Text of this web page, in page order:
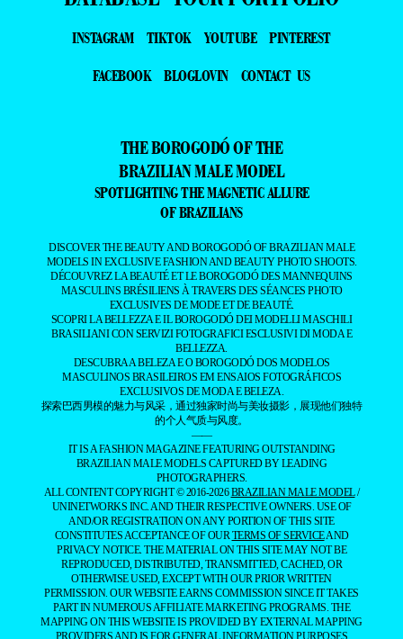
THE BOROGODÓ OF THE
OF BRAZILIANS
DISCOVER THE BEAUTY AND BOROGODÓ OF BRAZILIAN MALE
MODELS IN EXCLUSIVE FASHION AND BEAUTY PHOTO SHOOTS.
DÉCOUVREZ LA BEAUTÉ ET LE BOROGODÓ DES MANNEQUINS
EXCLUSIVES DE MODE ET DE BEAUTÉ.
SCOPRI LA BELLEZZA E IL BOROGODÓ DEI MODELLI MASCHILI
BRASILIANI CON SERVIZI FOTOGRAFICI ESCLUSIVI DI MODA E
BELLEZZA.
DESCUBRA A BELEZA E O BOROGODÓ DOS MODELOS
MASCULINOS BRASILEIROS EM ENSAIOS FOTOGRÁFICOS
EXCLUSIVOS DE MODA E BELEZA.
探索巴西男模的魅力与风采，通过独家时尚与美妆摄影，展现他们独特
的个人气质与风度。
——
IT IS A FASHION MAGAZINE FEATURING OUTSTANDING
BRAZILIAN MALE MODELS CAPTURED BY LEADING
PHOTOGRAPHERS.
ALL CONTENT COPYRIGHT © 2016-2026BRAZILIAN MALE MODEL
UNINETWORKS INC. AND THEIR RESPECTIVE OWNERS. USE OF
AND/OR REGISTRATION ON ANY PORTION OF THIS SITE
CONSTITUTES ACCEPTANCE OF OURTERMS OF SERVICE
PRIVACY NOTICE. THE MATERIAL ON THIS SITE MAY NOT BE
REPRODUCED, DISTRIBUTED, TRANSMITTED, CACHED, OR
OTHERWISE USED, EXCEPT WITH OUR PRIOR WRITTEN
PERMISSION. OUR WEBSITE EARNS COMMISSION SINCE IT TAKES
PART IN NUMEROUS AFFILIATE MARKETING PROGRAMS. THE
MAPPING ON THIS WEBSITE IS PROVIDED BY EXTERNAL MAPPING
PROVIDERS AND IS FOR GENERAL INFORMATION PURPOSES
ONLY.
YOUR CALIFORNIA PRIVACY RIGHTS
DO NOT SELL MY PERSONAL INFORMATION PRIVACY
NOTICE COOKIE POLICY MANAGE PUSH NOTIFICATIONS